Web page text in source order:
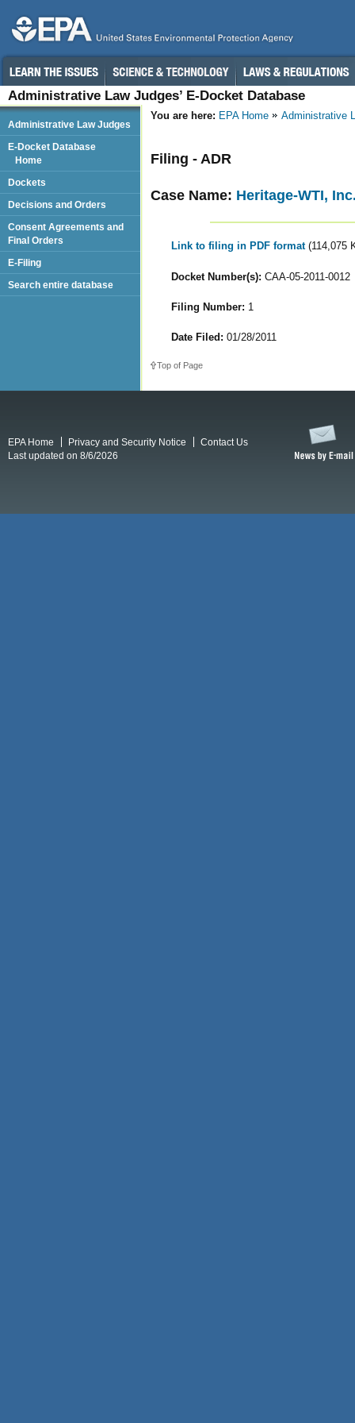
Administrative Law Judges’ E-Docket Database
You are here: EPA Home Administrative
Filing - ADR
Case Name: Heritage-WTI,
Link to filing in PDF format (114,075
Docket Number(s): CAA-05-2011-0012
Filing Number: 1
Date Filed: 01/28/2011
Top of Page
Administrative Law Judges
E-Docket Database
Home
Dockets
Decisions and Orders
Consent Agreements and
Final Orders
E-Filing
Search entire database
EPA Home Privacy and Security Notice
Contact Us
Last updated on 8/6/2026